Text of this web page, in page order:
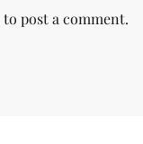
to post a comment.